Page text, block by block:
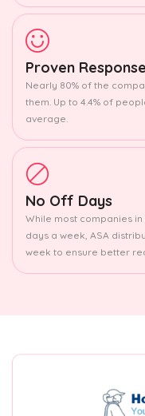
Proven
Nearly 80% of the
them. Up to 4.4% of
average.
No Off Days
While most companies
days a week, ASA
week to ensure better